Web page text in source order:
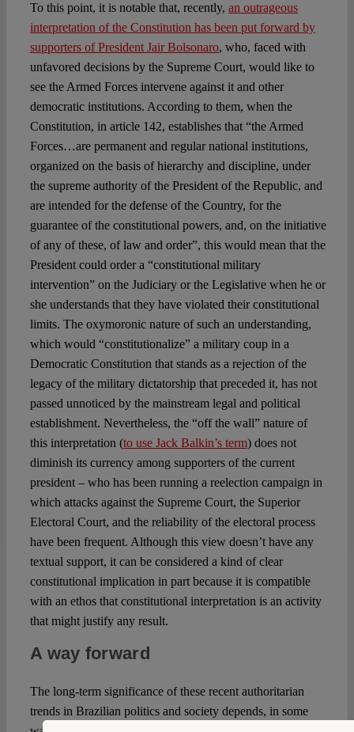
To this point, it is notable that, recently, an outrageous
interpretation of the Constitution has been put forward by
supporters of President Jair Bolsonaro, who, faced with
unfavored decisions by the Supreme Court, would like to
see the Armed Forces intervene against it and other
democratic institutions. According to them, when the
Constitution, in article 142, establishes that “the Armed
Forces…are permanent and regular national institutions,
organized on the basis of hierarchy and discipline, under
the supreme authority of the President of the Republic, and
are intended for the defense of the Country, for the
guarantee of the constitutional powers, and, on the initiative
of any of these, of law and order”, this would mean that the
President could order a “constitutional military
intervention” on the Judiciary or the Legislative when he or
she understands that they have violated their constitutional
limits. The oxymoronic nature of such an understanding,
which would “constitutionalize” a military coup in a
Democratic Constitution that stands as a rejection of the
legacy of the military dictatorship that preceded it, has not
passed unnoticed by the mainstream legal and political
establishment. Nevertheless, the “off the wall” nature of
this interpretation (to use Jack Balkin’s term) does not
diminish its currency among supporters of the current
president – who has been running a reelection campaign in
which attacks against the Supreme Court, the Superior
Electoral Court, and the reliability of the electoral process
have been frequent. Although this view doesn’t have any
textual support, it can be considered a kind of clear
constitutional implication in part because it is compatible
with an ethos that constitutional interpretation is an activity
that might justify any result.
A way forward
The long-term significance of these recent authoritarian
trends in Brazilian politics and society depends, in some